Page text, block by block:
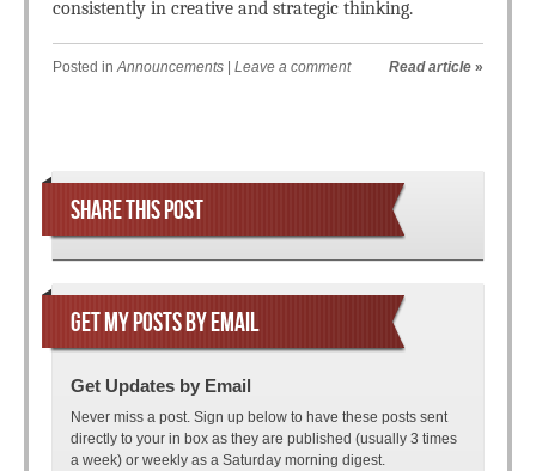
consistently in creative and strategic thinking.
Posted inAnnouncements Leave a comment Read article »
SHARE THIS POST
GET MY POSTS BY EMAIL
Get Updates by Email
Never miss a post. Sign up below to have these posts sent
directly to your in box as they are published (usually 3 times
a week) or weekly as a Saturday morning digest.